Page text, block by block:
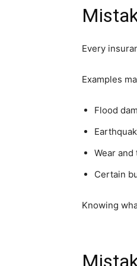
Every
Examples
Flood
Wear and
Certain
Knowing